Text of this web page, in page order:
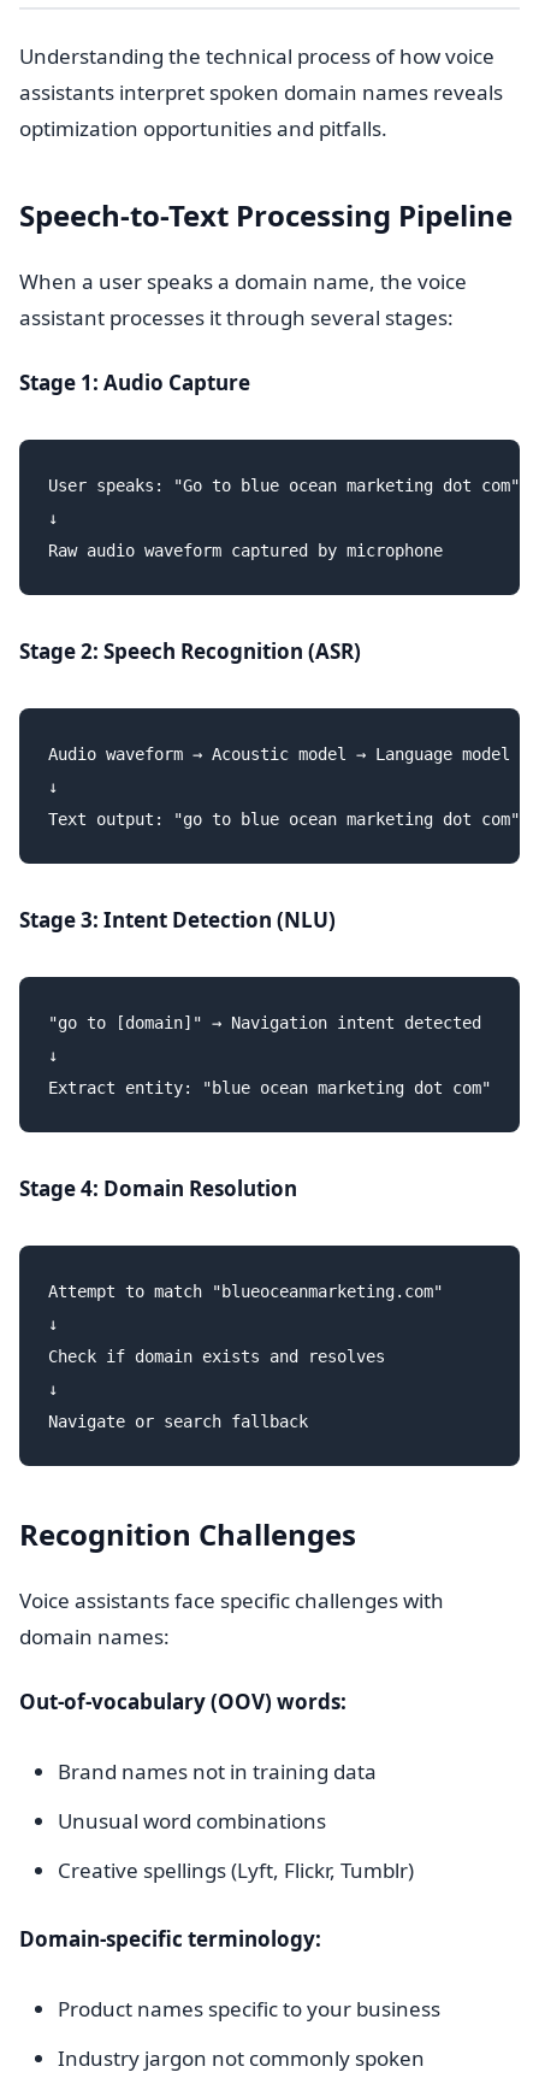
Understanding the technical process of how voice
assistants interpret spoken domain names reveals
optimization opportunities and pitfalls.
Speech-to-Text Processing Pipeline
When a user speaks a domain name, the voice
assistant processes it through several stages:
Stage 1: Audio Capture
User speaks: "Go to blue ocean marketing dot com"
↓
Stage 2: Speech Recognition (ASR)
Audio waveform → Acoustic model → Language model
↓
Stage 3: Intent Detection (NLU)
"go to [domain]" → Navigation intent detected
↓
Stage 4: Domain Resolution
Attempt to match "blueoceanmarketing.com"
↓
Check if domain exists and resolves
↓
Recognition Challenges
Voice assistants face specific challenges with
domain names:
Out-of-vocabulary (OOV) words:
Brand names not in training data
Unusual word combinations
Creative spellings (Lyft, Flickr, Tumblr)
Domain-specific terminology:
Product names specific to your business
Industry jargon not commonly spoken